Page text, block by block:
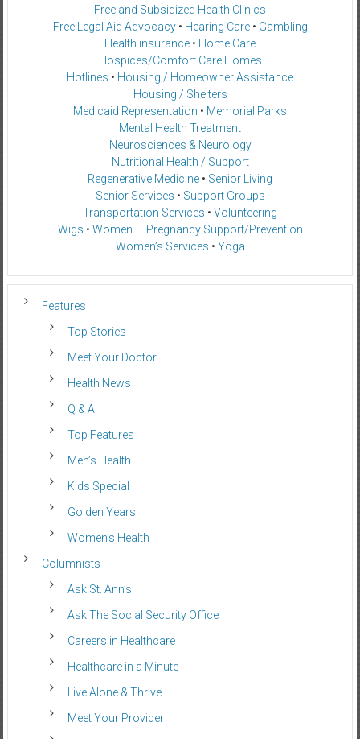
Free and Subsidized Health Clinics
Free Legal Aid Advocacy• Hearing Care• Gambling
Health insurance • Home Care
Hospices/Comfort Care Homes
Hotlines • Housing / Homeowner Assistance
Housing / Shelters
Medicaid Representation • Memorial Parks
Mental Health Treatment
Neurosciences & Neurology
Nutritional Health / Support
Regenerative Medicine • Senior Living
Senior Services • Support Groups
Transportation Services • Volunteering
Wigs • Women — Pregnancy Support/Prevention
Women’s Services • Yoga
Features
Top Stories
Meet Your Doctor
Health News
Q & A
Top Features
Men’s Health
Kids Special
Golden Years
Women’s Health
Columnists
Ask St. Ann’s
Ask The Social Security Office
Careers in Healthcare
Healthcare in a Minute
Live Alone & Thrive
Meet Your Provider